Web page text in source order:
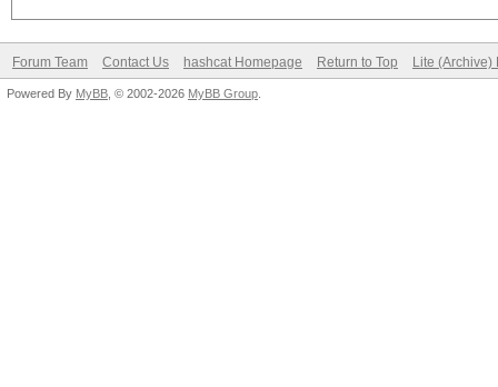
Forum Team Contact Us hashcat Homepage Return to Top Lite (Archive)
Powered By MyBB , © 2002-2026 MyBB Group